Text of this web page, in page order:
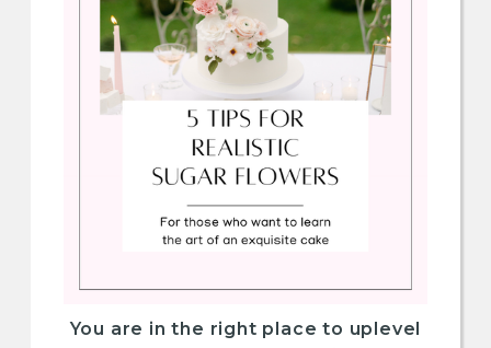
You are in the right place to uplevel